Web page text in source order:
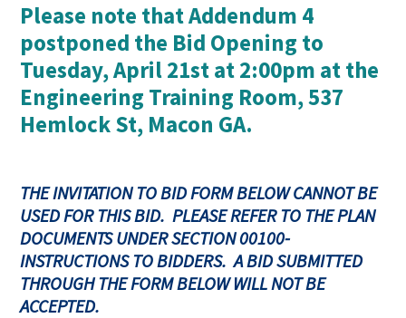
Please note that Addendum 4
postponed the Bid Opening to
Tuesday, April 21st at 2:00pm at the
Engineering Training Room, 537
Hemlock St, Macon GA.
THE INVITATION TO BID FORM BELOW CANNOT BE
USED FOR THIS BID. PLEASE REFER TO THE PLAN
DOCUMENTS UNDER SECTION 00100-
INSTRUCTIONS TO BIDDERS. A BID SUBMITTED
THROUGH THE FORM BELOW WILL NOT BE
ACCEPTED.